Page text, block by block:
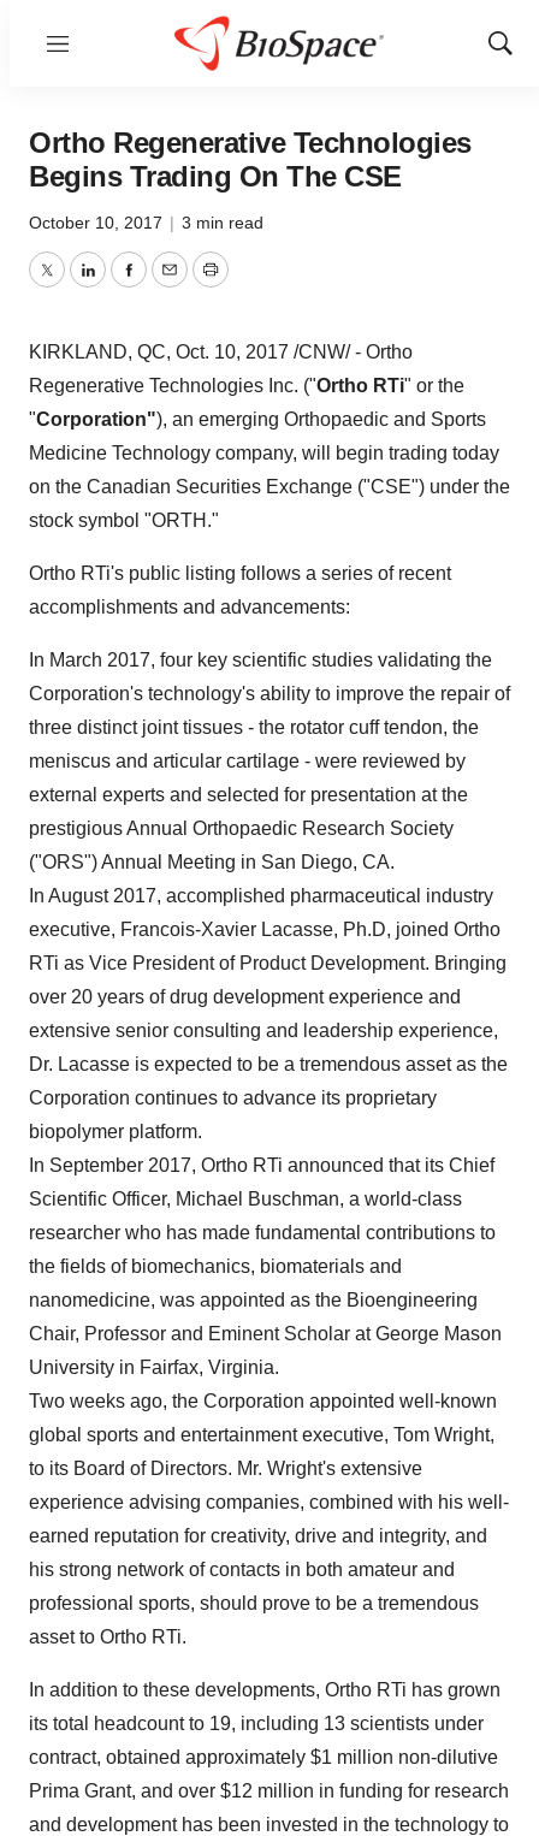
Menu
Show
Ortho Regenerative Technologies
Begins Trading On The CSE
October 10, 2017 | 3 min read
TwitterLinkedInFacebook
EmailPrint
KIRKLAND, QC, Oct. 10, 2017 /CNW/ - Ortho
Regenerative Technologies Inc. ("Ortho RTi" or the
"Corporation"), an emerging Orthopaedic and Sports
Medicine Technology company, will begin trading today
on the Canadian Securities Exchange ("CSE") under the
stock symbol "ORTH."
Ortho RTi's public listing follows a series of recent
accomplishments and advancements:
In March 2017, four key scientific studies validating the
Corporation's technology's ability to improve the repair of
three distinct joint tissues - the rotator cuff tendon, the
meniscus and articular cartilage - were reviewed by
external experts and selected for presentation at the
prestigious Annual Orthopaedic Research Society
("ORS") Annual Meeting in San Diego, CA.
In August 2017, accomplished pharmaceutical industry
executive, Francois-Xavier Lacasse, Ph.D, joined Ortho
RTi as Vice President of Product Development. Bringing
over 20 years of drug development experience and
extensive senior consulting and leadership experience,
Dr. Lacasse is expected to be a tremendous asset as the
Corporation continues to advance its proprietary
biopolymer platform.
In September 2017, Ortho RTi announced that its Chief
Scientific Officer, Michael Buschman, a world-class
researcher who has made fundamental contributions to
the fields of biomechanics, biomaterials and
nanomedicine, was appointed as the Bioengineering
Chair, Professor and Eminent Scholar atGeorge Mason
University in Fairfax, Virginia.
Two weeks ago, the Corporation appointed well-known
global sports and entertainment executive, Tom Wright,
to its Board of Directors. Mr. Wright's extensive
experience advising companies, combined with his well-
earned reputation for creativity, drive and integrity, and
his strong network of contacts in both amateur and
professional sports, should prove to be a tremendous
asset to Ortho RTi.
In addition to these developments, Ortho RTi has grown
its total headcount to 19, including 13 scientists under
contract, obtained approximately $1 million non-dilutive
Prima Grant, and over $12 million in funding for research
and development has been invested in the technology to